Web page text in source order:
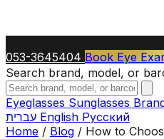
053-3645404 Book Eye
Search brand, model, or
Eyeglasses Sunglasses
English Русский
Home / Blog / How to